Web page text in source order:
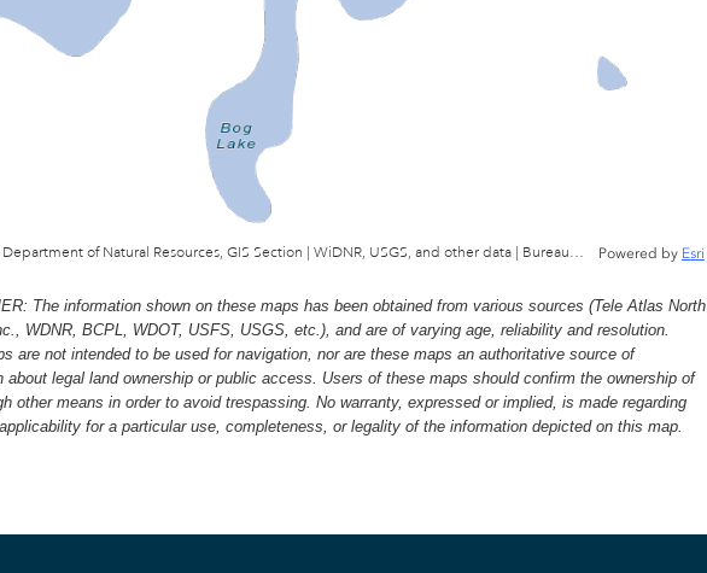
Wisconsin Department of Natural Resources, GIS Section | WiDNR, USGS, and other data | Bureau of Facilties & Lands Powered by Esri
The information shown on these maps has been obtained from various sources (Tele Atlas North
WDNR, BCPL, WDOT, USFS, USGS, etc.), and are of varying age, reliability and resolution.
are not intended to be used for navigation, nor are these maps an authoritative source of
about legal land ownership or public access. Users of these maps should confirm the ownership of
other means in order to avoid trespassing. No warranty, expressed or implied, is made regarding
for a particular use, completeness, or legality of the information depicted on this map.